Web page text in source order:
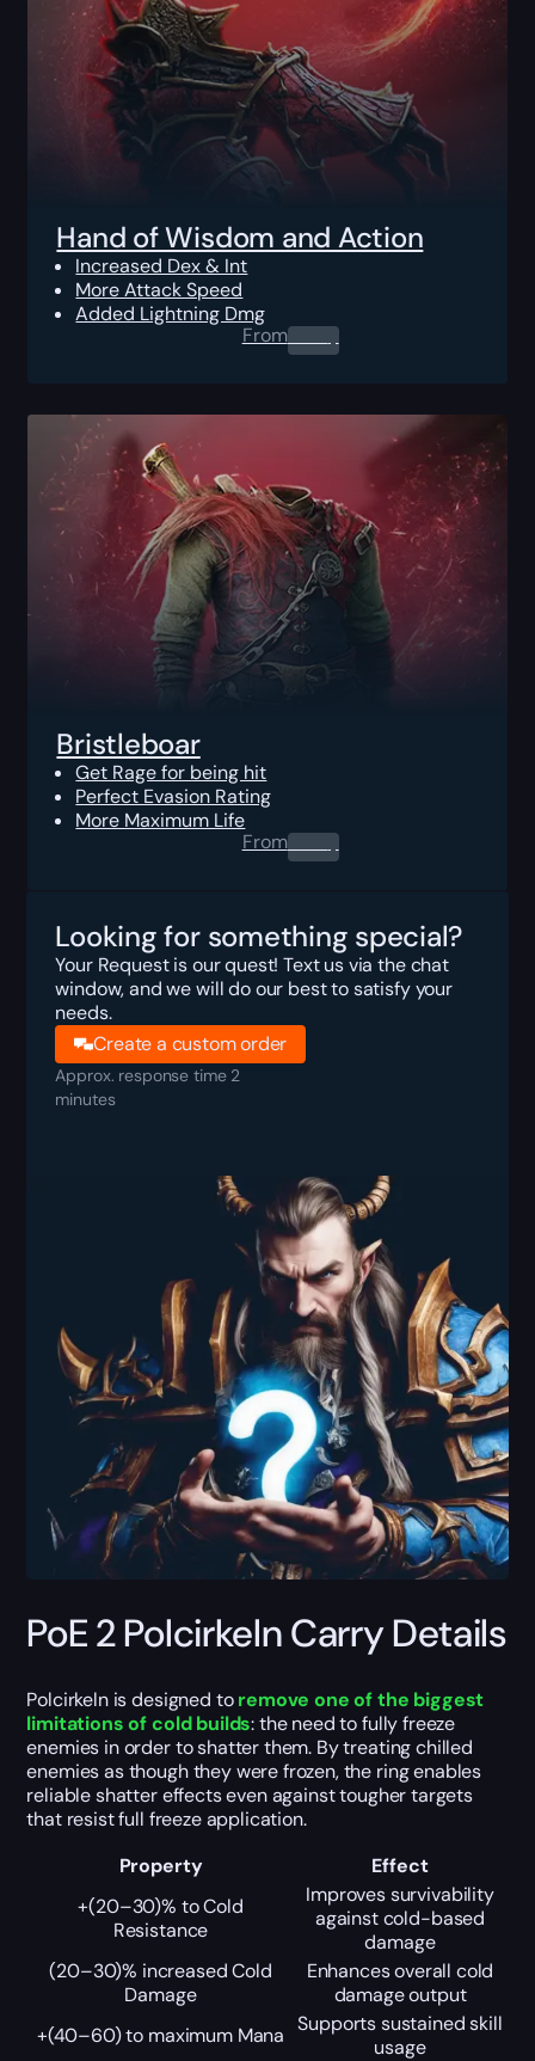
Hand of Wisdom and Action
Increased Dex & Int
More Attack Speed
Added Lightning Dmg
From0.00$
Bristleboar
Get Rage for being hit
Perfect Evasion Rating
More Maximum Life
From0.00$
Looking for something special?
Your Request is our quest! Text us via the chat
window, and we will do our best to satisfy your
needs.
Create a custom order
Approx. response time 2
minutes
PoE 2 Polcirkeln Carry Details
Polcirkeln is designed toremove one of the biggest
limitations of cold builds: the need to fully freeze
enemies in order to shatter them. By treating chilled
enemies as though they were frozen, the ring enables
reliable shatter effects even against tougher targets
that resist full freeze application.
Property
Effect
+(20–30)% to Cold
Resistance
Improves survivability
against cold-based
damage
(20–30)% increased Cold
Damage
Enhances overall cold
damage output
+(40–60) to maximum Mana Supports sustained skill
usage